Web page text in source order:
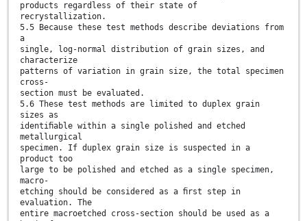
products regardless of their state of
recrystallization.
5.5 Because these test methods describe deviations from
a
single, log-normal distribution of grain sizes, and
characterize
patterns of variation in grain size, the total specimen
cross-
section must be evaluated.
5.6 These test methods are limited to duplex grain
sizes as
identiﬁable within a single polished and etched
metallurgical
specimen. If duplex grain size is suspected in a
product too
large to be polished and etched as a single specimen,
macro-
etching should be considered as a ﬁrst step in
evaluation. The
entire macroetched cross-section should be used as a